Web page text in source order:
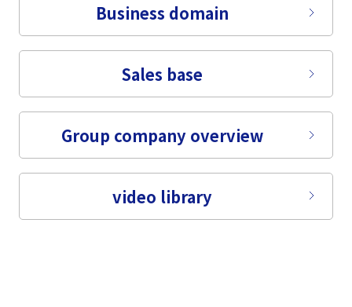
Business domain
Sales base
Group company overview
video library